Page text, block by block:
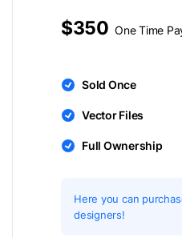
$350 One Time
Sold Once
Vector Files
Full Ownership
Here you can
designers!